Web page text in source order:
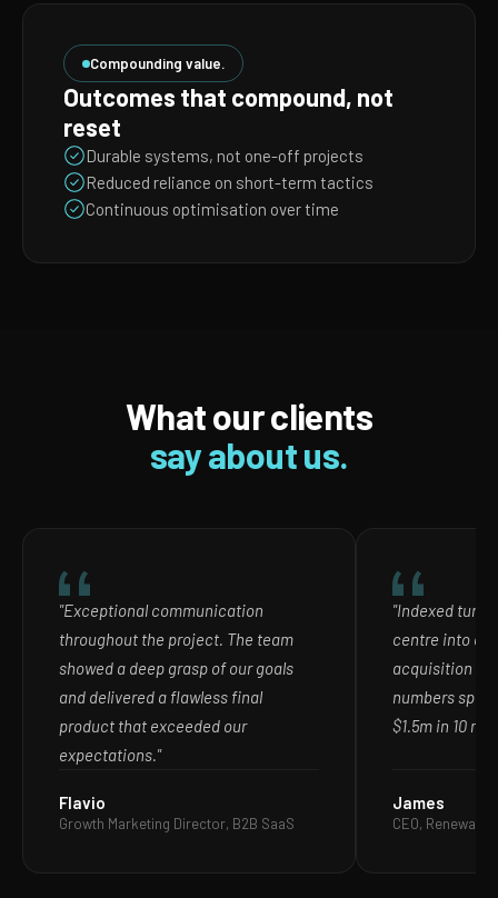
Compounding value.
Outcomes that compound, not
reset
Durable systems, not one-off projects
Reduced reliance on short-term tactics
Continuous optimisation over time
What our clients
say about us.
"Exceptional communication
throughout the project. The team
showed a deep grasp of our goals
and delivered a flawless final
product that exceeded our
expectations."
Flavio
Growth Marketing Director, B2B SaaS
"Indexed
centre into
acquisition
numbers
$1.5m in 10
James
CEO,